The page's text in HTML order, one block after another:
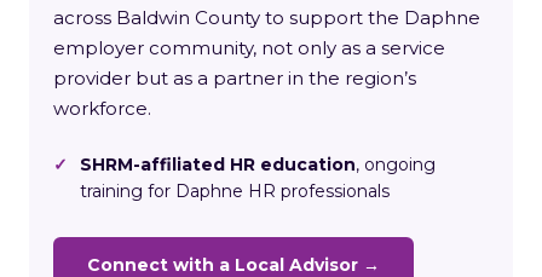
across Baldwin County to support the Daphne
employer community, not only as a service
provider but as a partner in the region’s
workforce.
✓ SHRM-affiliated HR education, ongoing
training for Daphne HR professionals
Connect with a Local Advisor →